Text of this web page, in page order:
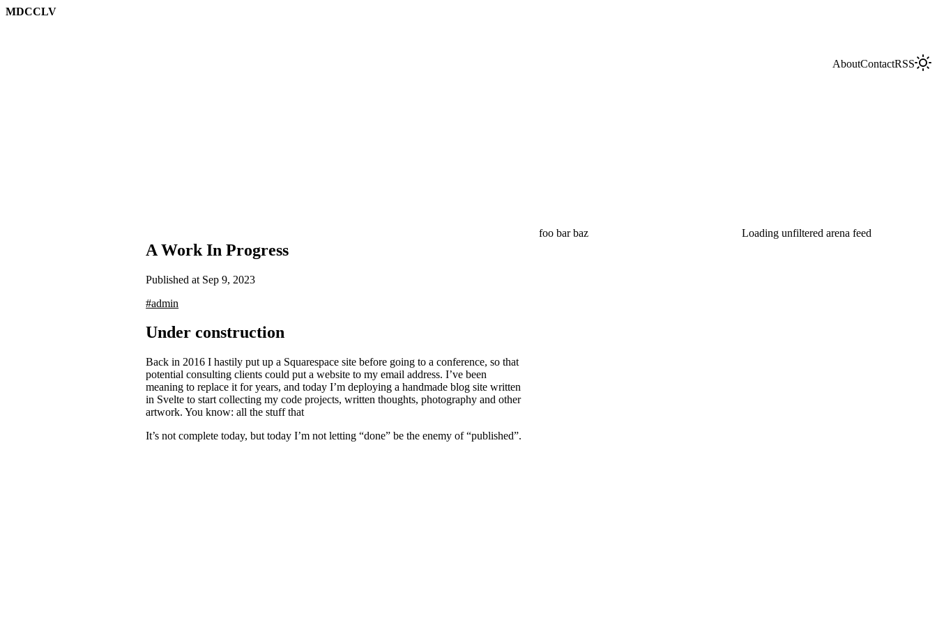
MDCCLV
AboutContactRSS
A Work In Progress
Published at Sep 9, 2023
#admin
Under construction
Back in 2016 I hastily put up a Squarespace site before going to a conference, so that
potential consulting clients could put a website to my email address. I’ve been
meaning to replace it for years, and today I’m deploying a handmade blog site written
in Svelte to start collecting my code projects, written thoughts, photography and other
artwork. You know: all the stuff that
It’s not complete today, but today I’m not letting “done” be the enemy of “published”.
foo bar baz Loading unfiltered arena feed